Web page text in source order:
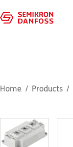
Home Products